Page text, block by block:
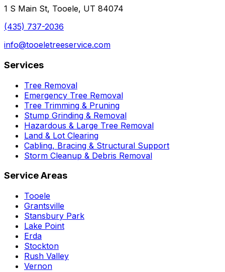
1 S Main St, Tooele, UT 84074
(435) 737-2036
info@tooeletreeservice.com
Services
Tree Removal
Emergency Tree Removal
Tree Trimming & Pruning
Stump Grinding & Removal
Hazardous & Large Tree Removal
Land & Lot Clearing
Cabling, Bracing & Structural Support
Storm Cleanup & Debris Removal
Service Areas
Tooele
Grantsville
Stansbury Park
Lake Point
Erda
Stockton
Rush Valley
Vernon